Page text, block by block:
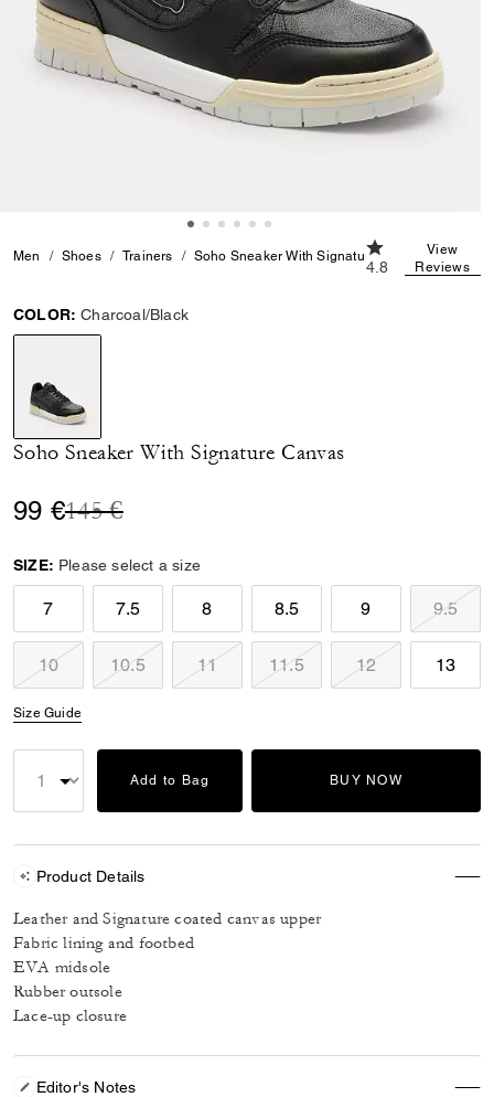
Men Shoes Trainers Soho Sneaker With Signature Canvas
4.8 out of 5
4.8
View
Reviews
COLOR: Charcoal/Black
selected
Soho Sneaker With Signature Canvas
99 €Price reduced from
145 €to
SIZE: Please select a size
7 7.5 8 8.5 9 9.5
10 10.5 11 11.5 12 13
Size Guide
Add to Bag BUY NOW
Product Details
Leather and Signature coated canvas upper
Fabric lining and footbed
EVA midsole
Rubber outsole
Lace-up closure
Editor's Notes